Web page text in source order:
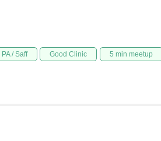
/ Saff Good Clinic 5 min meetup